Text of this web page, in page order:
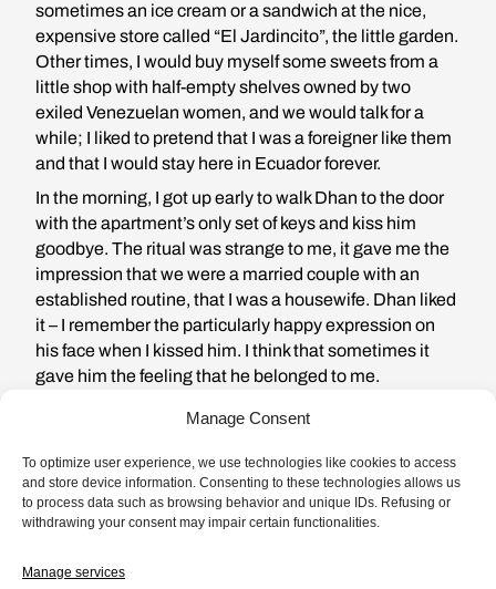
Manage Consent
To optimize user experience, we use technologies like cookies to access
and store device information. Consenting to these technologies allows us
to process data such as browsing behavior and unique IDs. Refusing or
withdrawing your consent may impair certain functionalities.
Manage services
sometimes an ice cream or a sandwich at the nice,
expensive store called “El Jardincito”, the little garden.
Other times, I would buy myself some sweets from a
little shop with half-empty shelves owned by two
exiled Venezuelan women, and we would talk for a
while; I liked to pretend that I was a foreigner like them
and that I would stay here in Ecuador forever.
In the morning, I got up early to walk Dhan to the door
with the apartment’s only set of keys and kiss him
goodbye. The ritual was strange to me, it gave me the
impression that we were a married couple with an
established routine, that I was a housewife. Dhan liked
it – I remember the particularly happy expression on
his face when I kissed him. I think that sometimes it
gave him the feeling that he belonged to me.
From the moment I met him, I
was crazy about him, but to tell